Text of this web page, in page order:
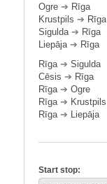
Ogre ➔ Rīga
Krustpils ➔ Rīga
Sigulda➔ Rīga
Liepāja➔ Rīga
Rīga➔ Sigulda
Cēsis ➔ Rīga
Rīga➔ Ogre
Rīga➔ Krustpils
Rīga➔ Liepāja
Start stop: